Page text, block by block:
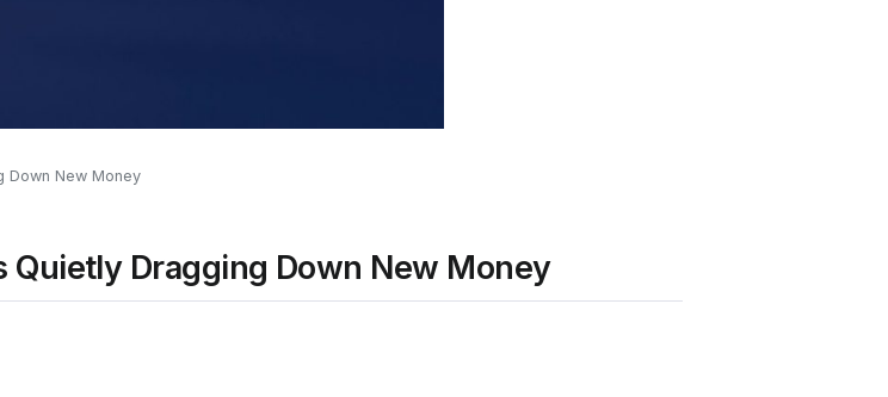
Down New Money
Dragging Down New Money